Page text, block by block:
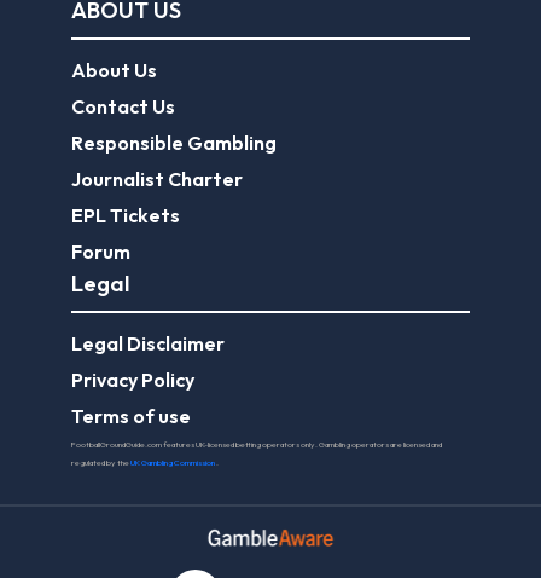
ABOUT US
About Us
Contact Us
Responsible Gambling
Journalist Charter
EPL Tickets
Forum
Legal
Legal Disclaimer
Privacy Policy
Terms of use
FootballGroundGuide.com features UK-licensed betting operators only. Gambling operators are licensed and
regulated by theUK Gambling Commission.